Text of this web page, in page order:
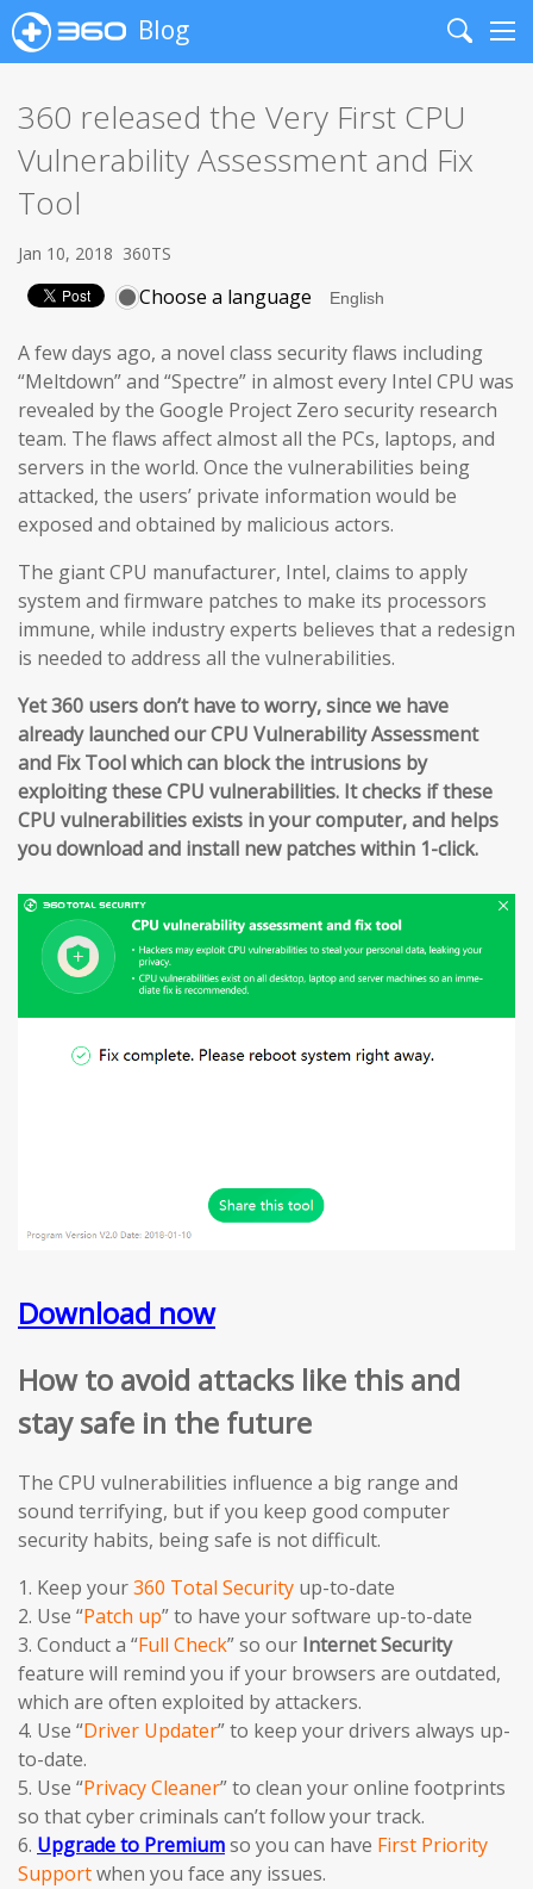
Blog
Search
360 released the Very First CPU
Vulnerability Assessment and Fix
Tool
Jan 10, 2018 360TS
Choose a language
A few days ago, a novel class security flaws including
“Meltdown” and “Spectre” in almost every Intel CPU was
revealed by the Google Project Zero security research
team. The flaws affect almost all the PCs, laptops, and
servers in the world. Once the vulnerabilities being
attacked, the users’ private information would be
exposed and obtained by malicious actors.
The giant CPU manufacturer, Intel, claims to apply
system and firmware patches to make its processors
immune, while industry experts believes that a redesign
is needed to address all the vulnerabilities.
Yet 360 users don’t have to worry, since we have
already launched our CPU Vulnerability Assessment
and Fix Tool which can block the intrusions by
exploiting these CPU vulnerabilities. It checks if these
CPU vulnerabilities exists in your computer, and helps
you download and install new patches within 1-click.
Download now
How to avoid attacks like this and
stay safe in the future
The CPU vulnerabilities influence a big range and
sound terrifying, but if you keep good computer
security habits, being safe is not difficult.
1. Keep your360 Total Security up-to-date
2. Use “Patch up” to have your software up-to-date
3. Conduct a “Full Check” so our Internet Security
feature will remind you if your browsers are outdated,
which are often exploited by attackers.
4. Use “Driver Updater” to keep your drivers always up-
to-date.
5. Use “Privacy Cleaner” to clean your online footprints
so that cyber criminals can’t follow your track.
6. Upgrade to Premiumso you can have First Priority
Supportwhen you face any issues.